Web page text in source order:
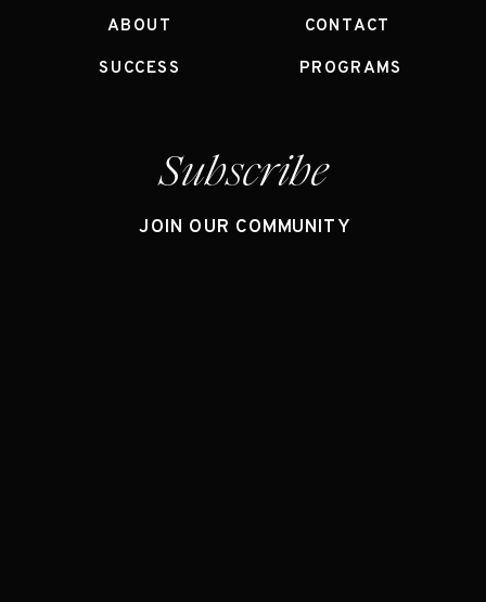
SUCCESS
ABOUT
Subscribe
PROGRAMS
CONTACT
JOIN OUR COMMUNITY